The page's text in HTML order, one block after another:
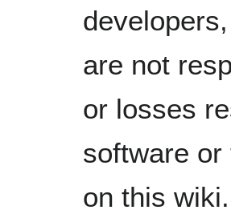
are not
or losses
software
on this